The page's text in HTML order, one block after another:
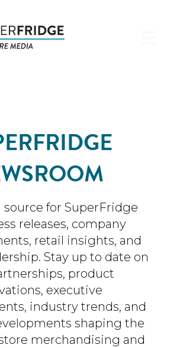
source for SuperFridge
releases, company
retail insights, and
Stay up to date on
product
executive
industry trends, and
shaping the
merchandising and